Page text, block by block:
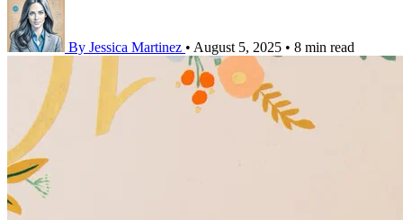
By Jessica Martinez • August 5, 2025 • 8 min read